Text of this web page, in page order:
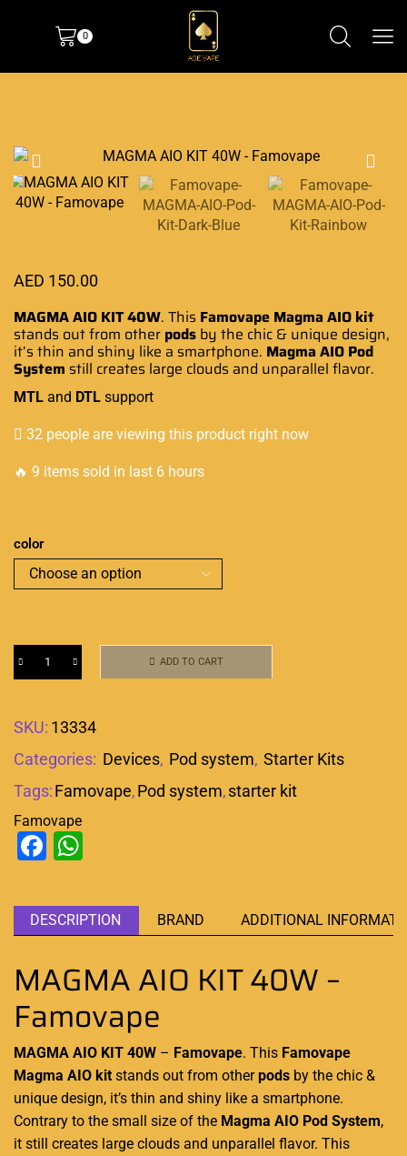
0
AED 150.00
MAGMA AIO KIT 40W. This Famovape Magma AIO kit
stands out from other pods by the chic & unique design,
it’s thin and shiny like a smartphone. Magma AIO Pod
System still creates large clouds and unparallel flavor.
MTL and DTL support
32 people are viewing this product right now
🔥 9 items sold in last 6 hours
color
ADD TO CART
SKU: 13334
Categories: Devices, Pod system, Starter Kits
Tags:Famovape,Pod system,starter kit
Famovape
Facebook
DESCRIPTION BRAND ADDITIONAL
MAGMA AIO KIT 40W –
Famovape
MAGMA AIO KIT 40W – Famovape. This Famovape
Magma AIO kit stands out from otherpods by the chic &
unique design, it’s thin and shiny like a smartphone.
Contrary to the small size of the Magma AIO Pod System,
it still creates large clouds and unparallel flavor. This